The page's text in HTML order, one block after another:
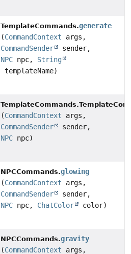
TemplateCommands.generate
(CommandContext args,
CommandSender
sender,
NPC npc, String
templateName)
(CommandContext args,
CommandSender
sender,
NPC npc)
NPCCommands.glowing
(CommandContext args,
CommandSender
sender,
NPC npc, ChatColor color)
NPCCommands.gravity
(CommandContext args,